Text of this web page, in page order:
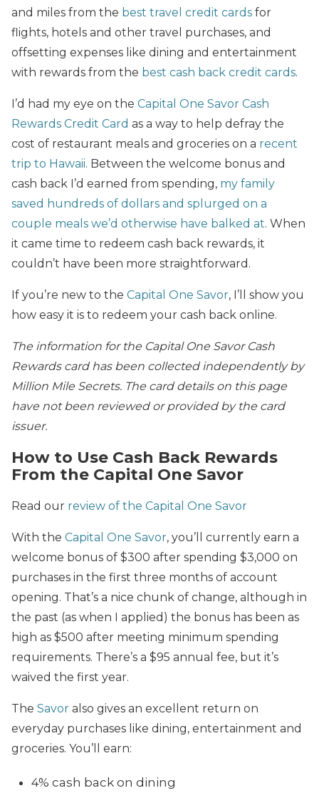
and miles from the best travel credit cards for
flights, hotels and other travel purchases, and
offsetting expenses like dining and entertainment
with rewards from the best cash back credit cards.
I’d had my eye on the Capital One Savor Cash
Rewards Credit Card as a way to help defray the
cost of restaurant meals and groceries on a recent
trip to Hawaii. Between the welcome bonus and
cash back I’d earned from spending, my family
saved hundreds of dollars and splurged on a
couple meals we’d otherwise have balked at. When
it came time to redeem cash back rewards, it
couldn’t have been more straightforward.
If you’re new to the Capital One Savor, I’ll show you
how easy it is to redeem your cash back online.
The information for the Capital One Savor Cash
Rewards card has been collected independently by
Million Mile Secrets. The card details on this page
have not been reviewed or provided by the card
issuer.
How to Use Cash Back Rewards
From the Capital One Savor
Read our review of the Capital One Savor
With the Capital One Savor, you’ll currently earn a
welcome bonus of $300 after spending $3,000 on
purchases in the first three months of account
opening. That’s a nice chunk of change, although in
the past (as when I applied) the bonus has been as
high as $500 after meeting minimum spending
requirements. There’s a $95 annual fee, but it’s
waived the first year.
The Savor also gives an excellent return on
everyday purchases like dining, entertainment and
groceries. You’ll earn:
4% cash back on dining